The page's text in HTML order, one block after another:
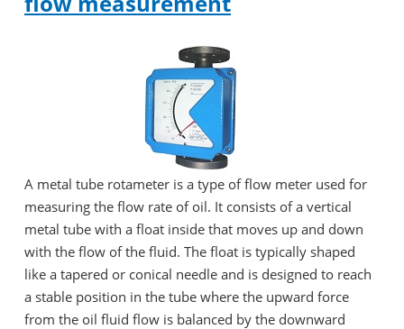
A metal tube rotameter is a type of flow meter used for
measuring the flow rate of oil. It consists of a vertical
metal tube with a float inside that moves up and down
with the flow of the fluid. The float is typically shaped
like a tapered or conical needle and is designed to reach
a stable position in the tube where the upward force
from the oil fluid flow is balanced by the downward